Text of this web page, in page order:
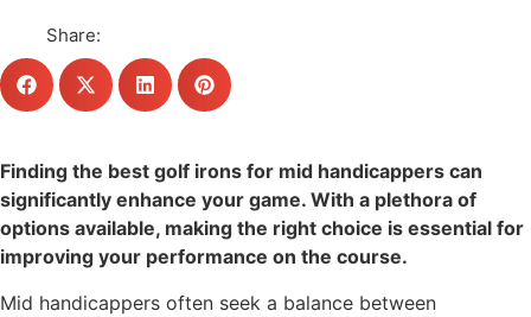
Share:
Finding the best golf irons for mid handicappers can
significantly enhance your game. With a plethora of
options available, making the right choice is essential for
improving your performance on the course.
Mid handicappers often seek a balance between